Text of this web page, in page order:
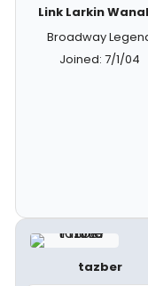
Link Larkin
Broadway
Joined: 7/1/04
tazber